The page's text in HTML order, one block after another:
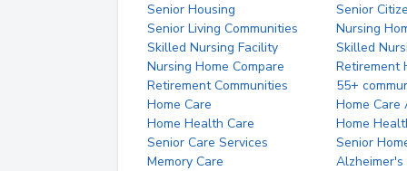
Senior Housing
Senior
Senior Living Communities
Nursing
Skilled Nursing Facility
Skilled
Nursing Home Compare
Retirement
Retirement Communities
55+
Home Care
Home Care
Home Health Care
Home
Senior Care Services
Senior
Memory Care
Alzheimer's